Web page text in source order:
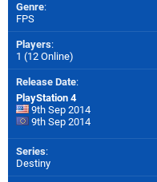
Genre:
FPS
Players:
1 (12 Online)
Release Date:
PlayStation 4
9th Sep 2014
9th Sep 2014
Series:
Destiny